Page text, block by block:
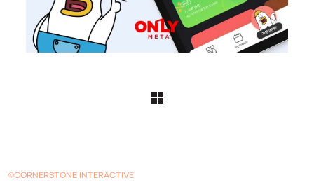
©CORNERSTONE INTERACTIVE